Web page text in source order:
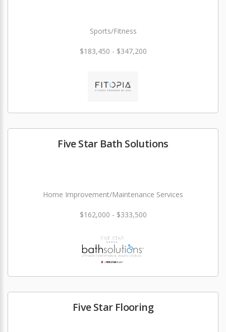
Sports/Fitness
$183,450 - $347,200
Five Star Bath Solutions
Home Improvement/Maintenance Services
$162,000 - $333,500
Five Star Flooring